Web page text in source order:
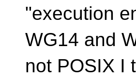
"execution
WG14 and
not POSIX I